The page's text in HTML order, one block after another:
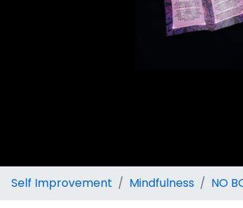
Self Improvement Mindfulness NO